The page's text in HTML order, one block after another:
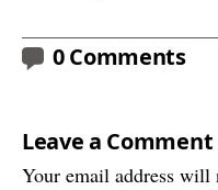
0 Comments
Leave a Comment
Your email address